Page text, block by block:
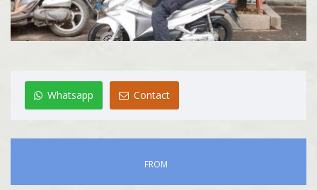
Whatsapp Contact
FROM